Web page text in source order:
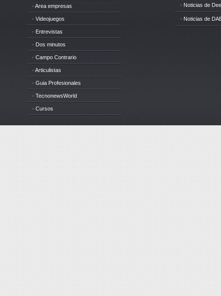
· Area empresas
· Videojuegos
· Entrevistas
· Dos minutos
· Campo Contrario
· Articulistas
· Guia Profesionales
· TecnonewsWorld
· Cursos
· Noticias de
· Noticias de